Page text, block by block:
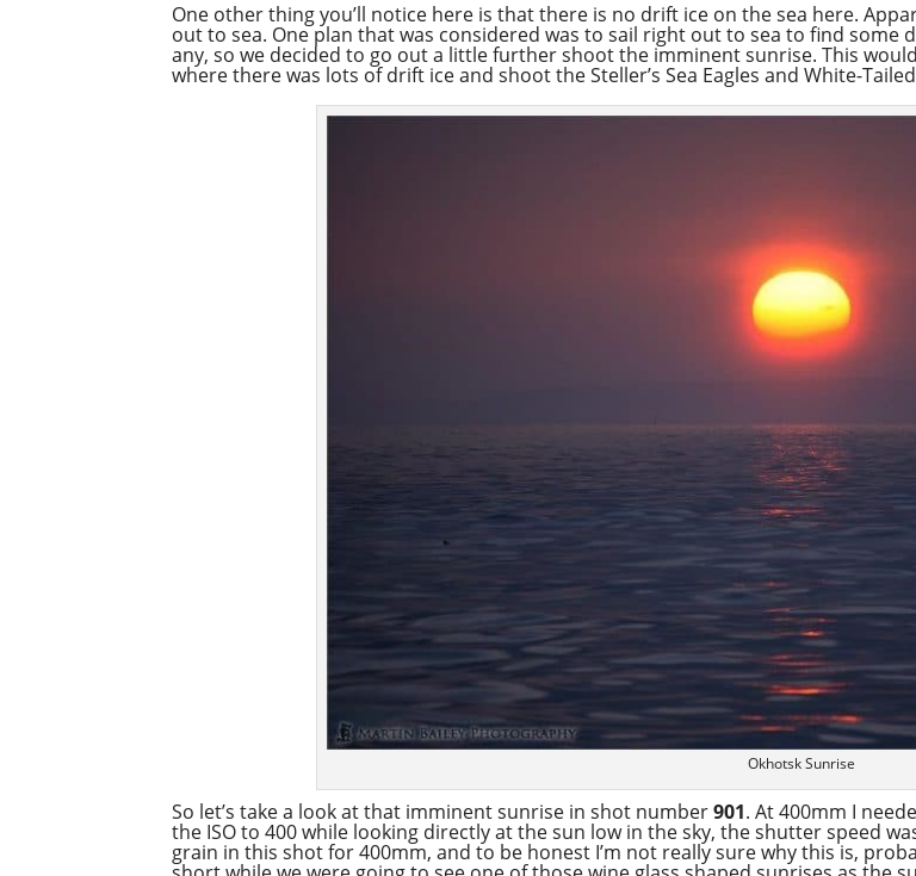
One other thing you’ll notice here is that there is no drift ice on the sea here.
out to sea. One plan that was considered was to sail right out to sea to find
any, so we decided to go out a little further shoot the imminent sunrise. This
where there was lots of drift ice and shoot the Steller’s Sea Eagles and White-
Okhotsk Sunrise
So let’s take a look at that imminent sunrise in shot number901. At 400mm I
the ISO to 400 while looking directly at the sun low in the sky, the shutter speed
grain in this shot for 400mm, and to be honest I’m not really sure why this is,